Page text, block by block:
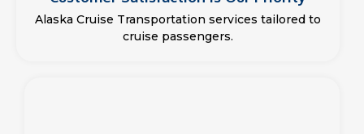
Alaska Cruise Transportation services tailored to
cruise passengers.